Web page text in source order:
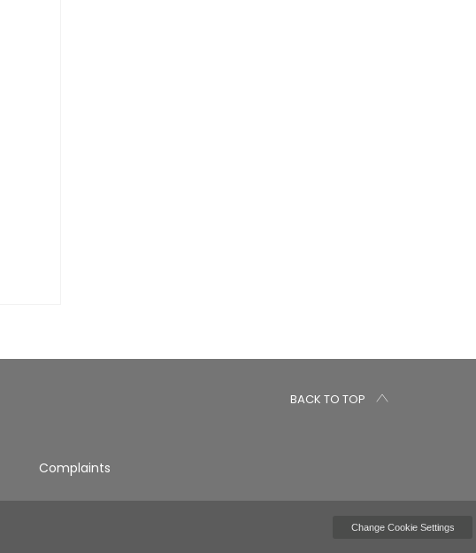
BACK TO TOP
Complaints